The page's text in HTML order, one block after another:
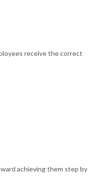
receive the correct
achieving them step by